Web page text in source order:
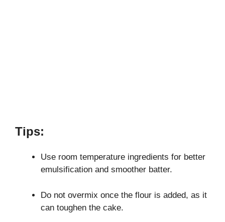
Tips:
Use room temperature ingredients for better
emulsification and smoother batter.
Do not overmix once the flour is added, as it
can toughen the cake.